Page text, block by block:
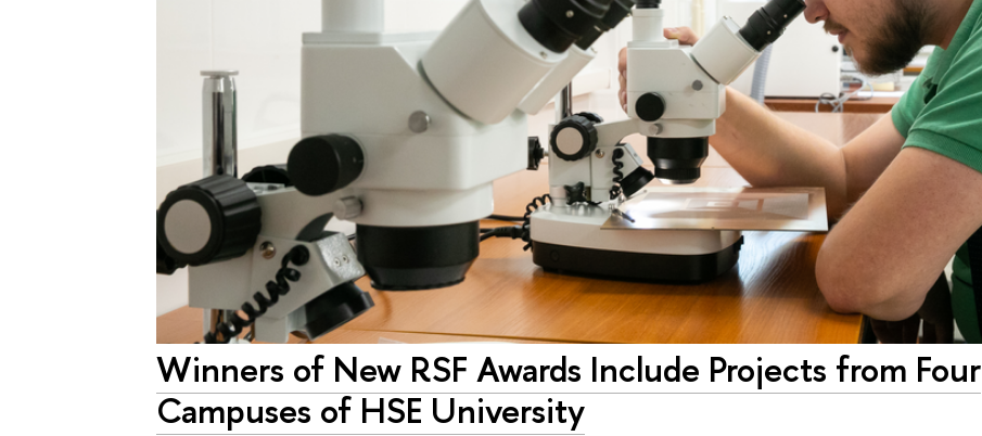
Winners of New RSF Awards Include Projects from Four
Campuses of HSE University